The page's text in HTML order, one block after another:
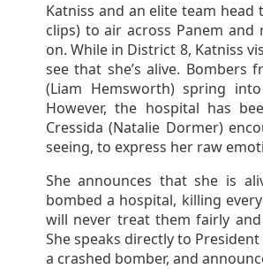
Katniss and an elite team head
clips) to air across Panem
on. While in District 8, Katniss
see that she’s alive. Bombers
(Liam Hemsworth) spring
However, the hospital has
Cressida (Natalie Dormer)
seeing, to express her raw
She announces that she is
bombed a hospital, killing
will never treat them fairly
She speaks directly to
a crashed bomber, and